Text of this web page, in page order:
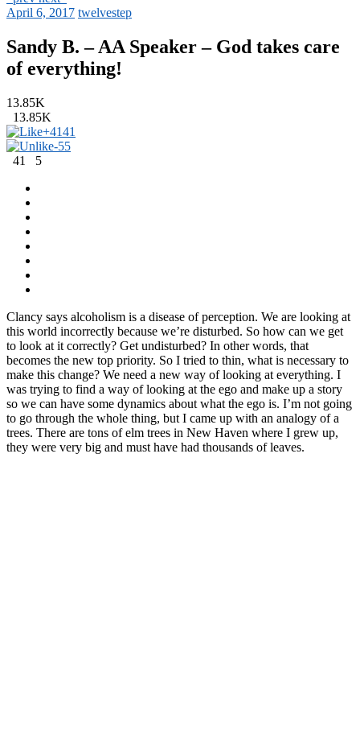
April 6, 2017 twelvestep
Sandy B. – AA Speaker – God takes care
of everything!
13.85K
13.85K
+4141
-55
41
5
Clancy says alcoholism is a disease of perception. We are looking at
this world incorrectly because we’re disturbed. So how can we get
to look at it correctly? Get undisturbed? In other words, that
becomes the new top priority. So I tried to thin, what is necessary to
make this change? We need a new way of looking at everything. I
was trying to find a way of looking at the ego and make up a story
so we can have some dynamics about what the ego is. I’m not going
to go through the whole thing, but I came up with an analogy of a
trees. There are tons of elm trees in New Haven where I grew up,
they were very big and must have had thousands of leaves.